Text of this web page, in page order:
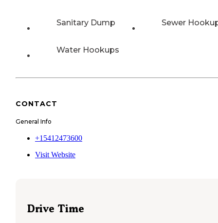
Sanitary Dump Sewer
Water Hookups
CONTACT
General Info
+15412473600
Visit Website
Drive Time